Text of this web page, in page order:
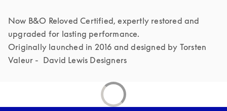
Now B&O Reloved Certified, expertly restored and
upgraded for lasting performance.
Originally launched in 2016 and designed by Torsten
Valeur -  David Lewis Designers